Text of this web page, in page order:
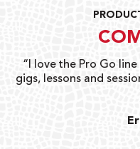
“I love the Pro Go
gigs, lessons and